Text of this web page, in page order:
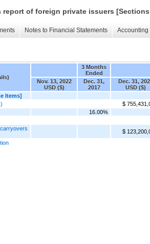
of foreign private issuers
Notes to Financial Statements
3 Months
Ended
Nov. 13, 2022
USD ($)
Dec. 31,
2017
Dec. 31,
USD ($)
Items]
$
16.00%
$